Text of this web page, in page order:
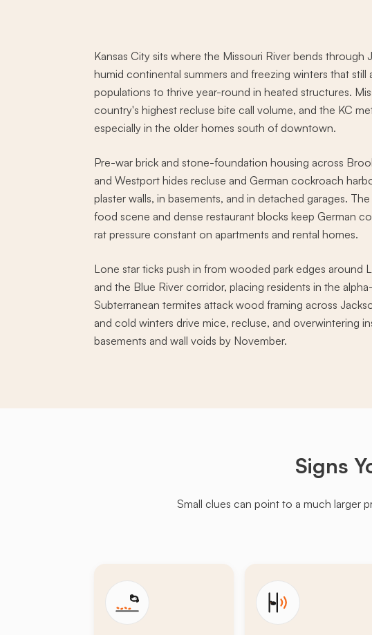
Kansas City sits where the Missouri River bends through
humid continental summers and freezing winters that still
populations to thrive year-round in heated structures.
country's highest recluse bite call volume, and the KC
especially in the older homes south of downtown.
Pre-war brick and stone-foundation housing across
and Westport hides recluse and German cockroach
plaster walls, in basements, and in detached garages.
food scene and dense restaurant blocks keep German
rat pressure constant on apartments and rental homes.
Lone star ticks push in from wooded park edges around
and the Blue River corridor, placing residents in the
Subterranean termites attack wood framing across
and cold winters drive mice, recluse, and overwintering
basements and wall voids by November.
Signs
Small clues can point to a much larger